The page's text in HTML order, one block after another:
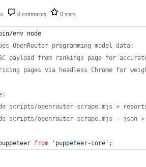
0 comments 0 stars
env node
OpenRouter programming model data:
payload from rankings page for
pages via headless Chrome for
scripts/openrouter-scrape.mjs > reports/
scripts/openrouter-scrape.mjs --json >
from 'puppeteer-core' ;